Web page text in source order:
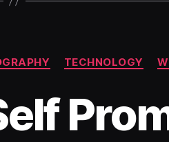
CategoriesTECHNOLOGY